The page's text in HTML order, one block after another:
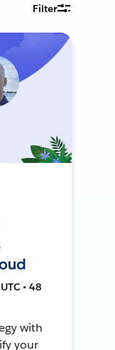
Filter
• 48
with
your